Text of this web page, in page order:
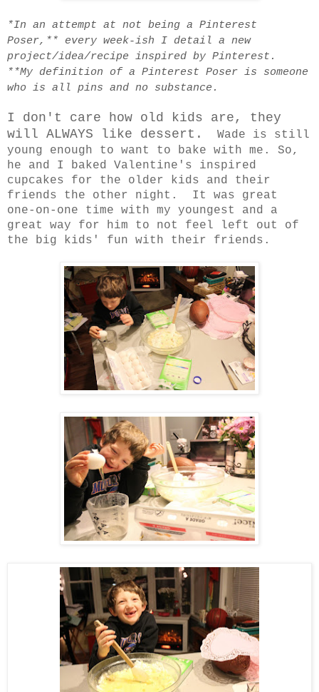
*In an attempt at not being a Pinterest
Poser,** every week-ish I detail a new
project/idea/recipe inspired by Pinterest.
**My definition of a Pinterest Poser is someone
who is all pins and no substance.
I don't care how old kids are, they
will ALWAYS like dessert.
Wade is still
young enough to want to bake with me. So,
he and I baked Valentine's inspired
cupcakes for the older kids and their
friends the other night. It was great
one-on-one time with my youngest and a
great way for him to not feel left out of
the big kids' fun with their friends.